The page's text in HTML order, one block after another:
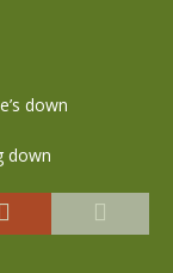
down
down